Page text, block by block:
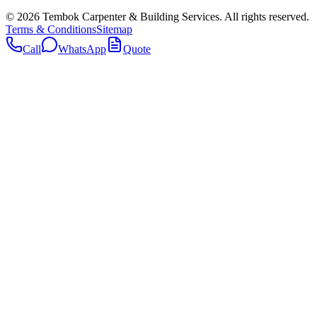
© 2026 Tembok Carpenter & Building Services. All rights reserved.
Terms & ConditionsSitemap
Call
WhatsApp Quote